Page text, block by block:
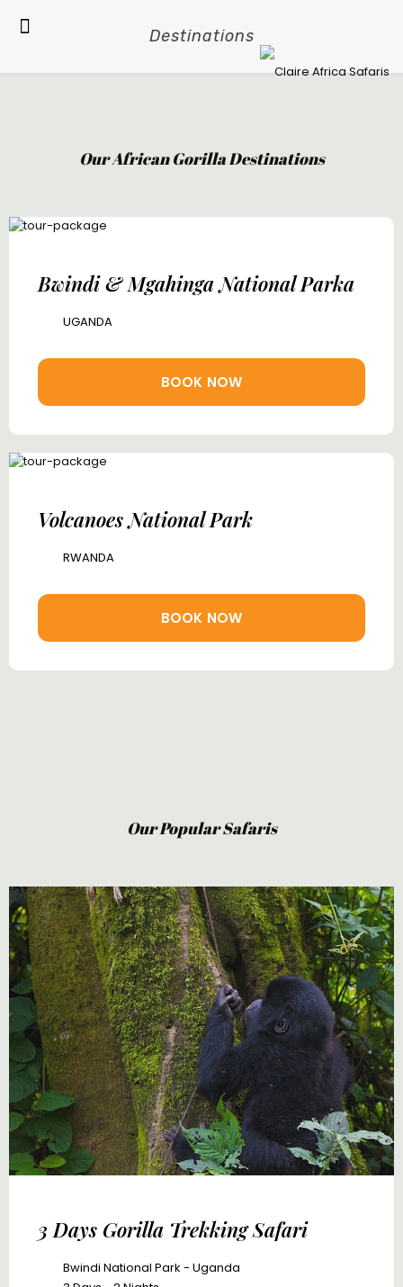
Destinations
Our African Gorilla Destinations
Bwindi & Mgahinga National Parka
UGANDA
BOOK NOW
Volcanoes National Park
RWANDA
BOOK NOW
Our Popular Safaris
3 Days Gorilla Trekking Safari
Bwindi National Park - Uganda